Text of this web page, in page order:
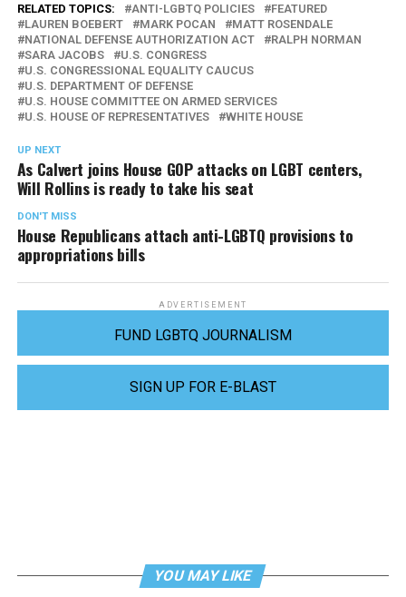
RELATED TOPICS: ANTI-LGBTQ POLICIES
FEATURED
LAUREN BOEBERT
MARK POCAN
MATT ROSENDALE
NATIONAL DEFENSE AUTHORIZATION ACT
RALPH NORMAN
SARA JACOBS
U.S. CONGRESS
U.S. CONGRESSIONAL EQUALITY CAUCUS
U.S. DEPARTMENT OF DEFENSE
U.S. HOUSE COMMITTEE ON ARMED SERVICES
U.S. HOUSE OF REPRESENTATIVES
WHITE HOUSE
UP NEXT
As Calvert joins House GOP attacks on LGBT centers,
Will Rollins is ready to take his seat
DON'T MISS
House Republicans attach anti-LGBTQ provisions to
appropriations bills
ADVERTISEMENT
FUND LGBTQ JOURNALISM
SIGN UP FOR E-BLAST
YOU MAY LIKE